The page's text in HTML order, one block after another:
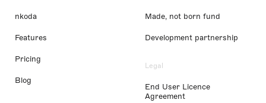
nkoda
Features
Pricing
Blog
Made, not born fund
Development partnership
Legal
End User Licence
Agreement